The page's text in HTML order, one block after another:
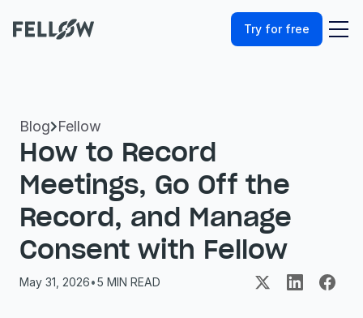
Try for free
Blog Fellow
How to Record
Meetings, Go Off the
Record, and Manage
Consent with Fellow
May 31, 2026•5 MIN READ